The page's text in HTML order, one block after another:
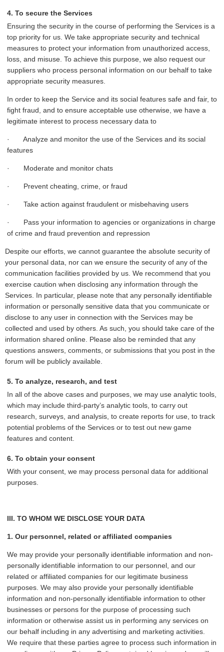
4. To secure the Services
Ensuring the security in the course of performing the Services is a
top priority for us. We take appropriate security and technical
measures to protect your information from unauthorized access,
loss, and misuse. To achieve this purpose, we also request our
suppliers who process personal information on our behalf to take
appropriate security measures.
In order to keep the Service and its social features safe and fair, to
fight fraud, and to ensure acceptable use otherwise, we have a
legitimate interest to process necessary data to
· Analyze and monitor the use of the Services and its social
features
· Moderate and monitor chats
· Prevent cheating, crime, or fraud
· Take action against fraudulent or misbehaving users
· Pass your information to agencies or organizations in charge
of crime and fraud prevention and repression
Despite our efforts, we cannot guarantee the absolute security of
your personal data, nor can we ensure the security of any of the
communication facilities provided by us. We recommend that you
exercise caution when disclosing any information through the
Services. In particular, please note that any personally identifiable
information or personally sensitive data that you communicate or
disclose to any user in connection with the Services may be
collected and used by others. As such, you should take care of the
information shared online. Please also be reminded that any
questions answers, comments, or submissions that you post in the
forum will be publicly available.
5. To analyze, research, and test
In all of the above cases and purposes, we may use analytic tools,
which may include third-party’s analytic tools, to carry out
research, surveys, and analysis, to create reports for use, to track
potential problems of the Services or to test out new game
features and content.
6. To obtain your consent
With your consent, we may process personal data for additional
purposes.
III. TO WHOM WE DISCLOSE YOUR DATA
1. Our personnel, related or affiliated companies
We may provide your personally identifiable information and non-
personally identifiable information to our personnel, and our
related or affiliated companies for our legitimate business
purposes. We may also provide your personally identifiable
information and non-personally identifiable information to other
businesses or persons for the purpose of processing such
information or otherwise assist us in performing any services on
our behalf including in any advertising and marketing activities.
We require that these parties agree to process such information in